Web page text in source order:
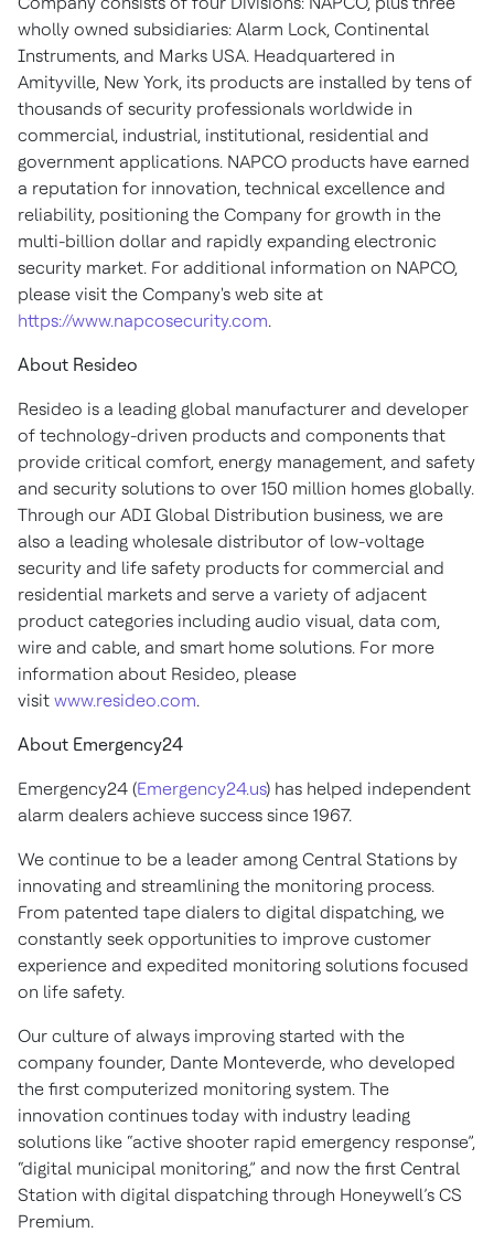
wholly owned subsidiaries: Alarm Lock, Continental
Instruments, and Marks USA. Headquartered in
Amityville, New York, its products are installed by tens of
thousands of security professionals worldwide in
commercial, industrial, institutional, residential and
government applications. NAPCO products have earned
a reputation for innovation, technical excellence and
reliability, positioning the Company for growth in the
multi-billion dollar and rapidly expanding electronic
security market. For additional information on NAPCO,
please visit the Company's web site at
https://www.napcosecurity.com.
About Resideo
Resideo is a leading global manufacturer and developer
of technology-driven products and components that
provide critical comfort, energy management, and safety
and security solutions to over 150 million homes globally.
Through our ADI Global Distribution business, we are
also a leading wholesale distributor of low-voltage
security and life safety products for commercial and
residential markets and serve a variety of adjacent
product categories including audio visual, data com,
wire and cable, and smart home solutions. For more
information about Resideo, please
visit www.resideo.com.
About Emergency24
Emergency24 (Emergency24.us) has helped independent
alarm dealers achieve success since 1967.
We continue to be a leader among Central Stations by
innovating and streamlining the monitoring process.
From patented tape dialers to digital dispatching, we
constantly seek opportunities to improve customer
experience and expedited monitoring solutions focused
on life safety.
Our culture of always improving started with the
company founder, Dante Monteverde, who developed
the first computerized monitoring system. The
innovation continues today with industry leading
solutions like “active shooter rapid emergency response”,
“digital municipal monitoring,” and now the first Central
Station with digital dispatching through Honeywell’s CS
Premium.